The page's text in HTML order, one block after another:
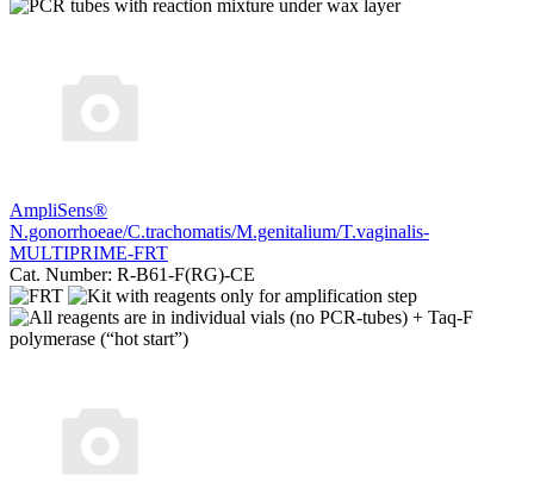
AmpliSеns®
N.gonorrhoeae/C.trachomatis/M.genitalium/T.vaginalis-
MULTIPRIME-FRT
Cat. Number: R-B61-F(RG)-CE